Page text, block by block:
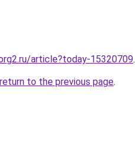
article?today-15320709.
return to the previous page.